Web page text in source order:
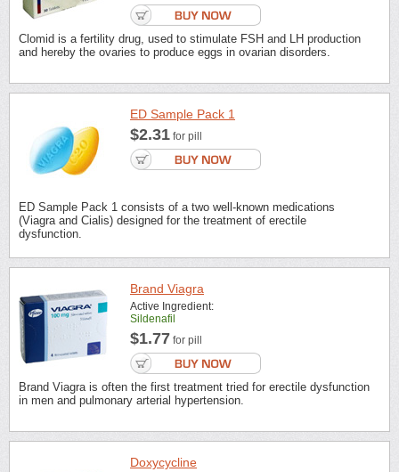
Clomid is a fertility drug, used to stimulate FSH and LH production
and hereby the ovaries to produce eggs in ovarian disorders.
ED Sample Pack 1
$2.31 for pill
ED Sample Pack 1 consists of a two well-known medications
(Viagra and Cialis) designed for the treatment of erectile
dysfunction.
Brand Viagra
Active Ingredient:
Sildenafil
$1.77 for pill
Brand Viagra is often the first treatment tried for erectile dysfunction
in men and pulmonary arterial hypertension.
Doxycycline